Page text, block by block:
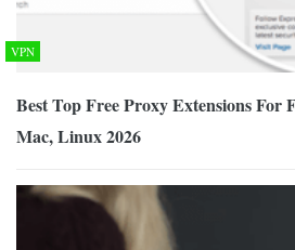
VPN
Best Top Free Proxy Extensions For
Mac, Linux 2026